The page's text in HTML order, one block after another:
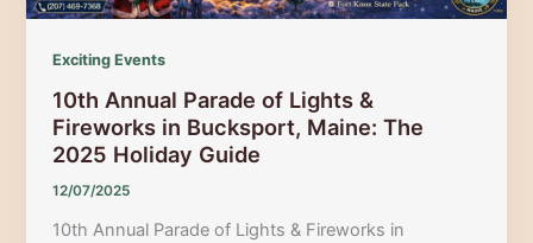
Exciting Events
10th Annual Parade of Lights &
Fireworks in Bucksport, Maine: The
2025 Holiday Guide
12/07/2025
10th Annual Parade of Lights & Fireworks in